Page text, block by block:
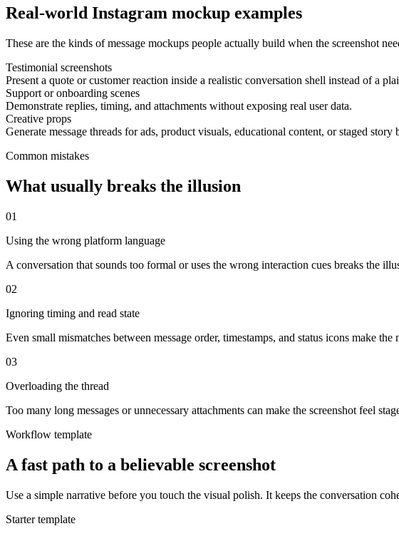
Real-world Instagram mockup examples
These are the kinds of message mockups people actually build when the screenshot
Testimonial screenshots
Present a quote or customer reaction inside a realistic conversation shell instead of a
Support or onboarding scenes
Demonstrate replies, timing, and attachments without exposing real user data.
Creative props
Generate message threads for ads, product visuals, educational content, or staged story
Common mistakes
What usually breaks the illusion
01
Using the wrong platform language
A conversation that sounds too formal or uses the wrong interaction cues breaks the
02
Ignoring timing and read state
Even small mismatches between message order, timestamps, and status icons make
03
Overloading the thread
Too many long messages or unnecessary attachments can make the screenshot feel
Workflow template
A fast path to a believable screenshot
Use a simple narrative before you touch the visual polish. It keeps the conversation
Starter template